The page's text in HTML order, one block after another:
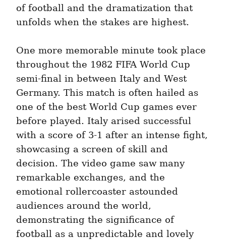
of football and the dramatization that
unfolds when the stakes are highest.
One more memorable minute took place
throughout the 1982 FIFA World Cup
semi-final in between Italy and West
Germany. This match is often hailed as
one of the best World Cup games ever
before played. Italy arised successful
with a score of 3-1 after an intense fight,
showcasing a screen of skill and
decision. The video game saw many
remarkable exchanges, and the
emotional rollercoaster astounded
audiences around the world,
demonstrating the significance of
football as a unpredictable and lovely